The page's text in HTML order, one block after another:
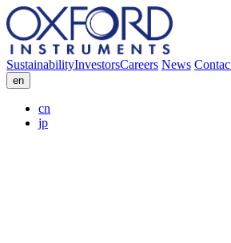
SustainabilityInvestorsCareers News
en
cn
jp